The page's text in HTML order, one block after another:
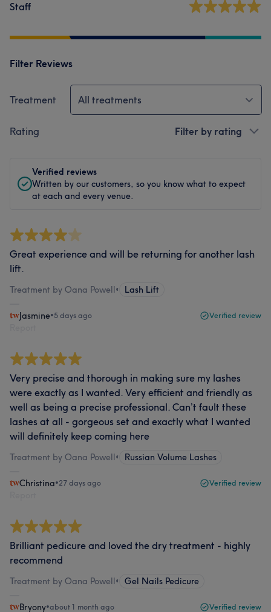
Staff
Filter Reviews
Treatment All treatments
Rating Filter by rating
Verified reviews
Written by our customers, so you know what to expect
at each and every venue.
Great experience and will be returning for another lash
lift.
Treatment by Oana Powell• Lash Lift
Jasmine•5 days ago Verified review
Very precise and thorough in making sure my lashes
were exactly as I wanted. Very efficient and friendly as
well as being a precise professional. Can’t fault these
lashes at all - gorgeous set and exactly what I wanted
will definitely keep coming here
Treatment by Oana Powell• Russian Volume Lashes
Christina•27 days ago Verified review
Brilliant pedicure and loved the dry treatment - highly
recommend
Treatment by Oana Powell• Gel Nails Pedicure
Bryony•about 1 month ago Verified review